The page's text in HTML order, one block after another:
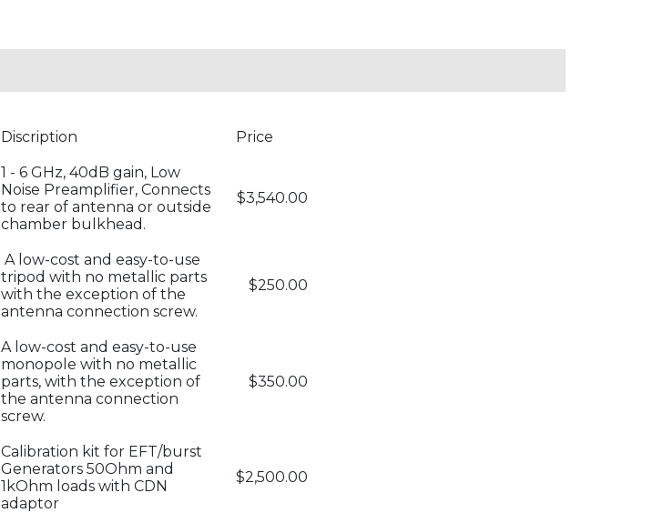
Discription Price
1 - 6 GHz, 40dB gain, Low
Noise Preamplifier, Connects
to rear of antenna or outside
chamber bulkhead.
$3,540.00
A low-cost and easy-to-use
tripod with no metallic parts
with the exception of the
antenna connection screw.
$250.00
A low-cost and easy-to-use
monopole with no metallic
parts, with the exception of
the antenna connection
screw.
$350.00
Calibration kit for EFT/burst
Generators 50Ohm and
1kOhm loads with CDN
adaptor
$2,500.00